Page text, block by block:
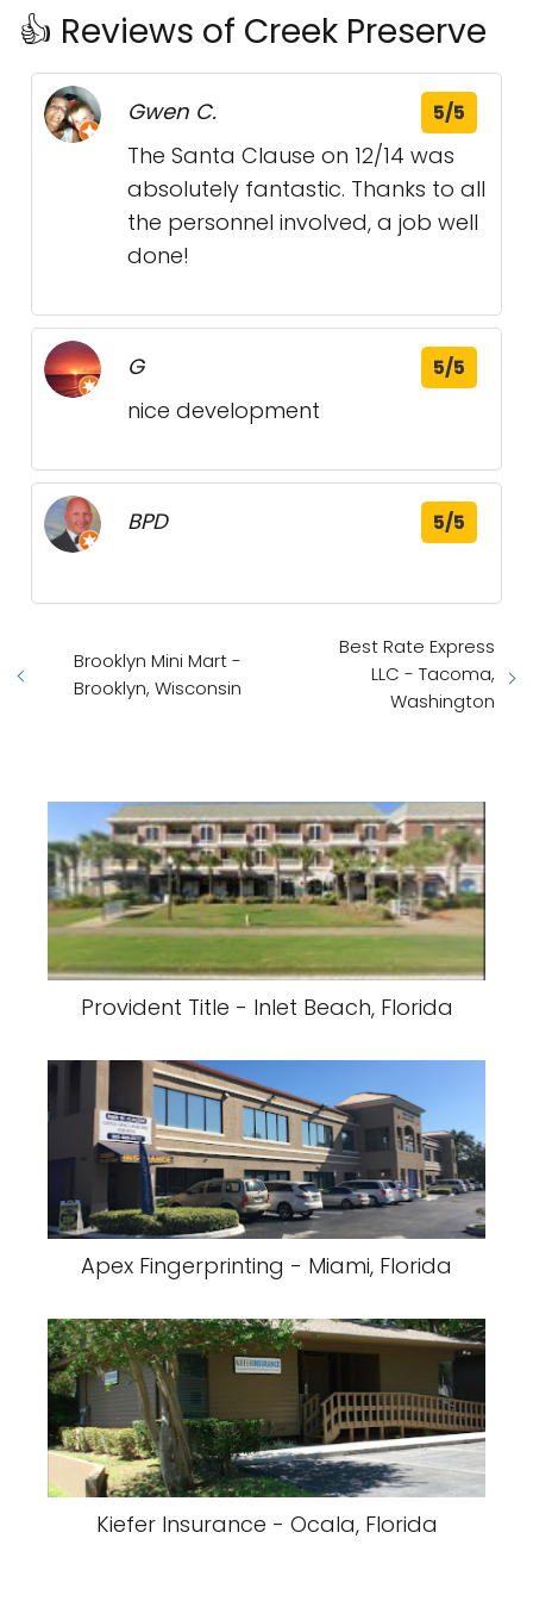
👍 Reviews of Creek Preserve
Gwen C. 5/5
The Santa Clause on 12/14 was
absolutely fantastic. Thanks to all
the personnel involved, a job well
done!
G 5/5
nice development
BPD 5/5
Brooklyn Mini Mart -
Brooklyn, Wisconsin
Best Rate Express
LLC - Tacoma,
Washington
Provident Title - Inlet Beach, Florida
Apex Fingerprinting - Miami, Florida
Kiefer Insurance - Ocala, Florida